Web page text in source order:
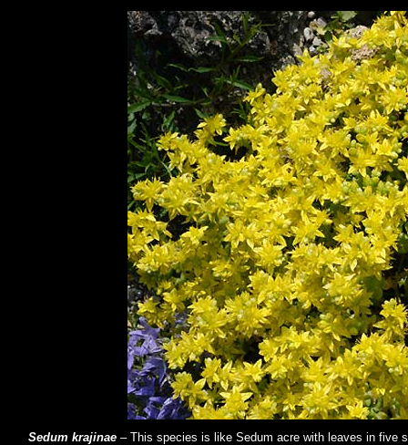
Sedum krajinae – This species is like Sedum acre with leaves in five